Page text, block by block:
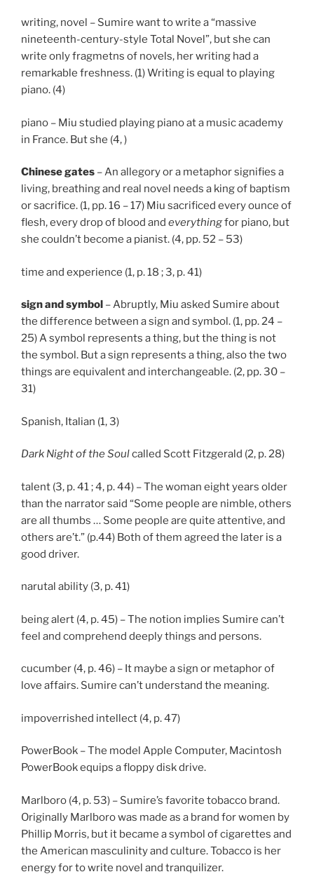
writing, novel – Sumire want to write a “massive
nineteenth-century-style Total Novel”, but she can
write only fragmetns of novels, her writing had a
remarkable freshness. (1) Writing is equal to playing
piano. (4)
piano – Miu studied playing piano at a music academy
in France. But she (4, )
Chinese gates – An allegory or a metaphor signifies a
living, breathing and real novel needs a king of baptism
or sacrifice. (1, pp. 16 – 17) Miu sacrificed every ounce of
flesh, every drop of blood and everythingfor piano, but
she couldn’t become a pianist. (4, pp. 52 – 53)
time and experience (1, p. 18 ; 3, p. 41)
sign and symbol – Abruptly, Miu asked Sumire about
the difference between a sign and symbol. (1, pp. 24 –
25) A symbol represents a thing, but the thing is not
the symbol. But a sign represents a thing, also the two
things are equivalent and interchangeable. (2, pp. 30 –
31)
Spanish, Italian (1, 3)
Dark Night of the Soulcalled Scott Fitzgerald (2, p. 28)
talent (3, p. 41 ; 4, p. 44) – The woman eight years older
than the narrator said “Some people are nimble, others
are all thumbs … Some people are quite attentive, and
others are’t.” (p.44) Both of them agreed the later is a
good driver.
narutal ability (3, p. 41)
being alert (4, p. 45) – The notion implies Sumire can’t
feel and comprehend deeply things and persons.
cucumber (4, p. 46) – It maybe a sign or metaphor of
love affairs. Sumire can’t understand the meaning.
impoverrished intellect (4, p. 47)
PowerBook – The model Apple Computer, Macintosh
PowerBook equips a floppy disk drive.
Marlboro (4, p. 53) – Sumire’s favorite tobacco brand.
Originally Marlboro was made as a brand for women by
Phillip Morris, but it became a symbol of cigarettes and
the American masculinity and culture. Tobacco is her
energy for to write novel and tranquilizer.